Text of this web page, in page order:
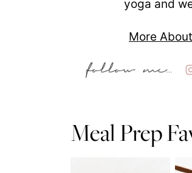
yoga and
More
Meal Prep